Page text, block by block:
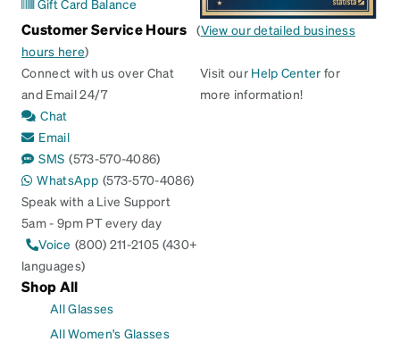
Gift Card Balance
Customer Service Hours (View our detailed business
hours here)
Connect with us over Chat
and Email 24/7
Chat
Email
SMS (573-570-4086)
WhatsApp (573-570-4086)
Speak with a Live Support
5am - 9pm PT every day
Voice (800) 211-2105 (430+
languages)
Visit our Help Center for
more information!
Shop All
All Glasses
All Women's Glasses